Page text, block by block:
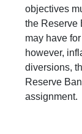
objectives
the Reserve
may have
however,
diversions,
Reserve
assignment.